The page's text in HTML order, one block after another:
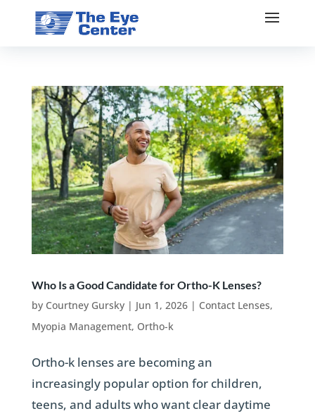
Who Is a Good Candidate for Ortho-K Lenses?
by Courtney Gursky| Jun 1, 2026| Contact Lenses,
Myopia Management, Ortho-k
Ortho-k lenses are becoming an
increasingly popular option for children,
teens, and adults who want clear daytime